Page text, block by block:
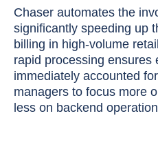
Chaser automates the
significantly speeding up
billing in high-volume
rapid processing ensures
immediately accounted
managers to focus more
less on backend